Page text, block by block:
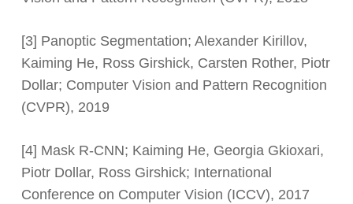
[3] Panoptic Segmentation; Alexander Kirillov,
Kaiming He, Ross Girshick, Carsten Rother, Piotr
Dollar; Computer Vision and Pattern Recognition
(CVPR), 2019
[4] Mask R-CNN; Kaiming He, Georgia Gkioxari,
Piotr Dollar, Ross Girshick; International
Conference on Computer Vision (ICCV), 2017